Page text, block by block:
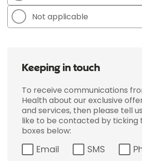
Not applicable
Keeping in touch
To receive communications
Health about our exclusive
and services, then please tell
like to be contacted by ticking
boxes below:
Email SMS